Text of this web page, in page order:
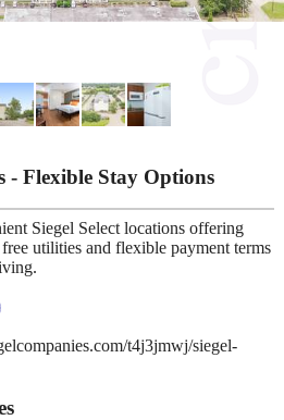
- Flexible Stay Options
Siegel Select locations offering
utilities and flexible payment terms
t4j3jmwj/siegel-